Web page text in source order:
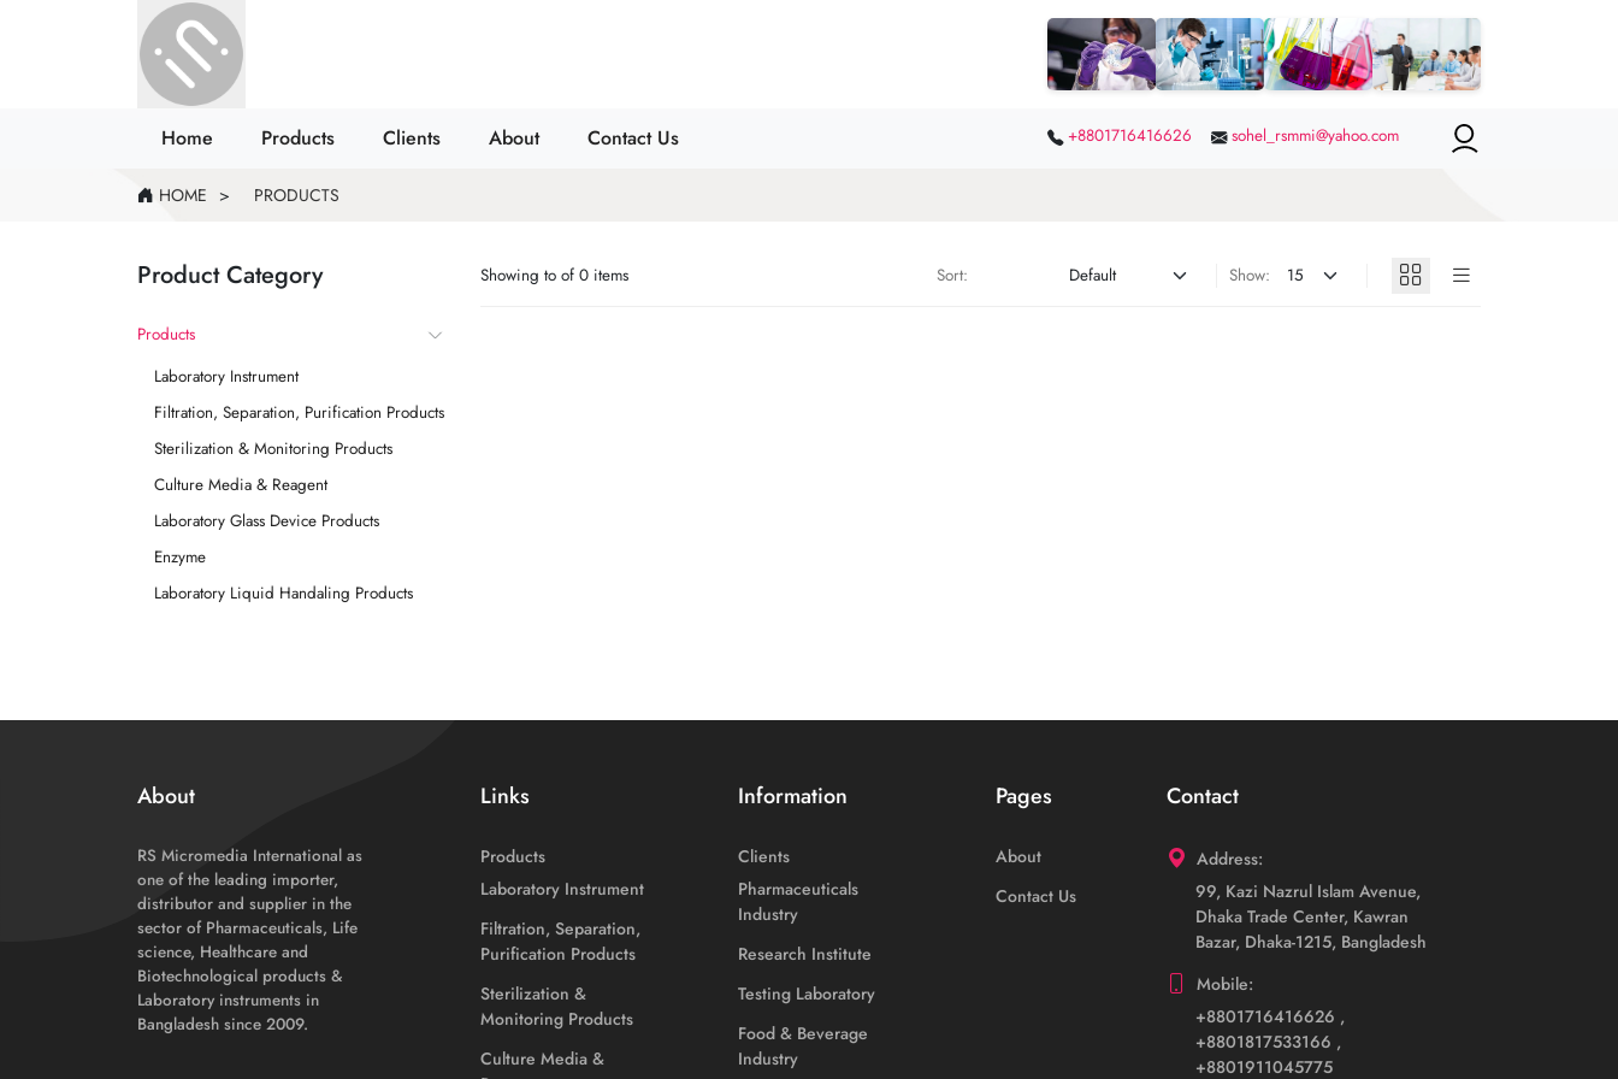
Home Products Clients About Contact Us +8801716416626 sohel_rsmmi@yahoo.com
HOME PRODUCTS
Product Category
Products
Laboratory Instrument
Filtration, Separation, Purification Products
Sterilization & Monitoring Products
Culture Media & Reagent
Laboratory Glass Device Products
Enzyme
Laboratory Liquid Handaling Products
Showing to of 0 items Sort: Show:
About
RS Micromedia International as
one of the leading importer,
distributor and supplier in the
sector of Pharmaceuticals, Life
science, Healthcare and
Biotechnological products &
Laboratory instruments in
Bangladesh since 2009.
Links
Products
Laboratory Instrument
Filtration, Separation,
Purification Products
Sterilization &
Monitoring Products
Culture Media &
Information
Clients
Pharmaceuticals
Industry
Research Institute
Testing Laboratory
Food & Beverage
Industry
Pages
About
Contact Us
Contact
Address:
99, Kazi Nazrul Islam Avenue,
Dhaka Trade Center, Kawran
Bazar, Dhaka-1215, Bangladesh
Mobile:
+8801716416626 ,
+8801817533166 ,
+8801911045775